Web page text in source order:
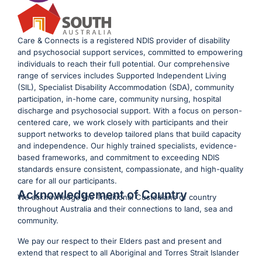
Care & Connects is a registered NDIS provider of disability
and psychosocial support services, committed to empowering
individuals to reach their full potential. Our comprehensive
range of services includes Supported Independent Living
(SIL), Specialist Disability Accommodation (SDA), community
participation, in-home care, community nursing, hospital
discharge and psychosocial support. With a focus on person-
centered care, we work closely with participants and their
support networks to develop tailored plans that build capacity
and independence. Our highly trained specialists, evidence-
based frameworks, and commitment to exceeding NDIS
standards ensure consistent, compassionate, and high-quality
care for all our participants.
Acknowledgement of Country
We acknowledge the Traditional Custodians of country
throughout Australia and their connections to land, sea and
community.
We pay our respect to their Elders past and present and
extend that respect to all Aboriginal and Torres Strait Islander